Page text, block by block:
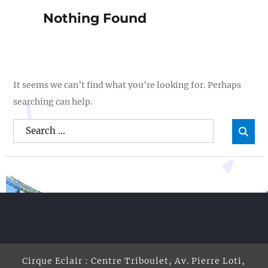
Nothing Found
It seems we can’t find what you’re looking for. Perhaps
searching can help.
Search
for:

Cirque Eclair : Centre Triboulet, Av. Pierre Loti,